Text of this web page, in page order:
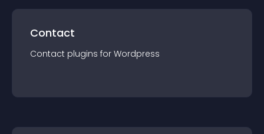
Contact
Contact plugins for Wordpress